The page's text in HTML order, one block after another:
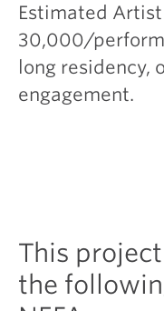
Estimated
30,000/
long
engagement.
This
the